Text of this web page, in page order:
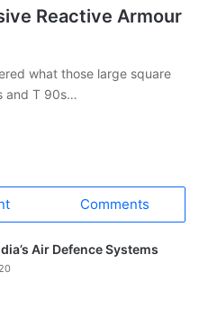
Reactive Armour
what those large square
and T 90s…
Comments
Air Defence Systems